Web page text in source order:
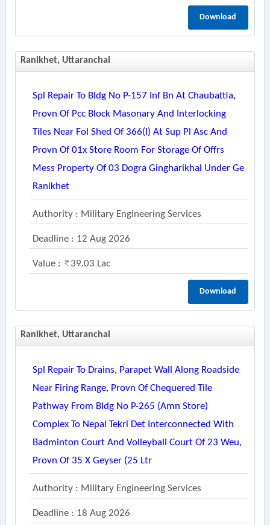
Download
Ranikhet, Uttaranchal
Spl Repair To Bldg No P-157 Inf Bn At Chaubattia,
Provn Of Pcc Block Masonary And Interlocking
Tiles Near Fol Shed Of 366(i) At Sup Pl Asc And
Provn Of 01x Store Room For Storage Of Offrs
Mess Property Of 03 Dogra Gingharikhal Under Ge
Ranikhet
Authority : Military Engineering Services
Deadline : 12 Aug 2026
Value : 39.03 Lac
Download
Ranikhet, Uttaranchal
Spl Repair To Drains, Parapet Wall Along Roadside
Near Firing Range, Provn Of Chequered Tile
Pathway From Bldg No P-265 (amn Store)
Complex To Nepal Tekri Det Interconnected With
Badminton Court And Volleyball Court Of 23 Weu,
Provn Of 35 X Geyser (25 Ltr
Authority : Military Engineering Services
Deadline : 18 Aug 2026